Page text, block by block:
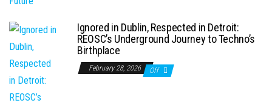
Ignored in Dublin, Respected in Detroit:
REOSC’s Underground Journey to Techno’s
Birthplace
February 28, 2026 Off